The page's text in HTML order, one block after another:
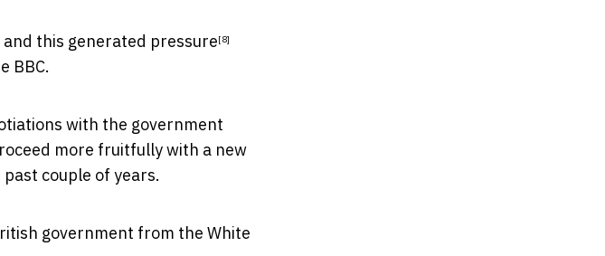
this generated pressure[8]
BBC.
with the government
more fruitfully with a new
couple of years.
government from the White